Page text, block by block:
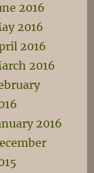
2016
2016
2016
2016
2016